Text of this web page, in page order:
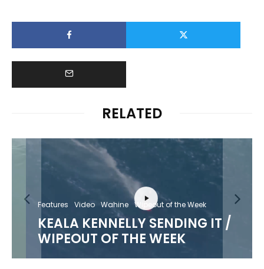
RELATED
Features Video Wahine Wipeout of the Week
KEALA KENNELLY SENDING IT /
WIPEOUT OF THE WEEK